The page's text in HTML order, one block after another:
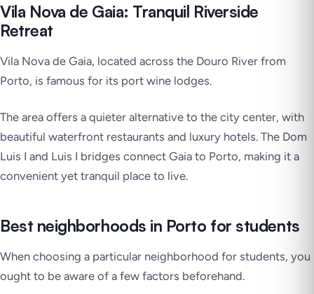
Vila Nova de Gaia: Tranquil Riverside
Retreat
Vila Nova de Gaia, located across the Douro River from
Porto, is famous for its port wine lodges.
The area offers a quieter alternative to the city center, with
beautiful waterfront restaurants and luxury hotels. The Dom
Luis I and Luis I bridges connect Gaia to Porto, making it a
convenient yet tranquil place to live.
Best neighborhoods in Porto for students
When choosing a particular neighborhood for students, you
ought to be aware of a few factors beforehand.